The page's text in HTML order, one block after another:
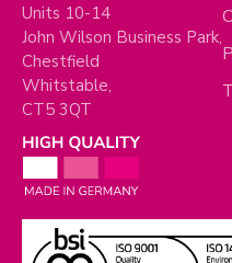
Units 10-14
John Wilson Business Park,
Chestfield
Whitstable,
CT5 3QT